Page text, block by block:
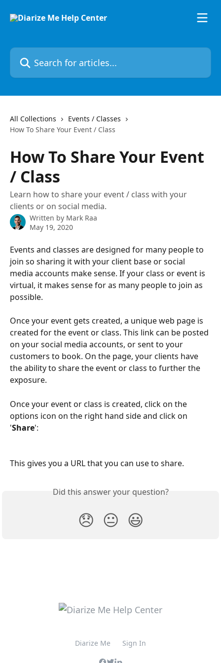
Search for articles...
All Collections
Events / Classes
How To Share Your Event / Class
How To Share Your Event
/ Class
Learn how to share your event / class with your
clients or on social media.
Written by Mark Raa
May 19, 2020
Events and classes are designed for many people to
join so sharing it with your client base or social
media accounts make sense. If your class or event is
virtual, it makes sense for as many people to join as
possible.
Once your event gets created, a unique web page is
created for the event or class. This link can be posted
on your social media accounts, or sent to your
customers to book. On the page, your clients have
the ability to share the event or class to further the
exposure.
Once your event or class is created, click on the
options icon on the right hand side and click on
'Share':
This gives you a URL that you can use to share.
Did this answer your question?
😞 😐 😃
Diarize Me Sign In